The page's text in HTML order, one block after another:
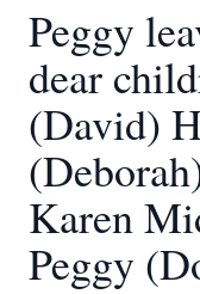
Peggy
dear
(David)
Karen
Peggy